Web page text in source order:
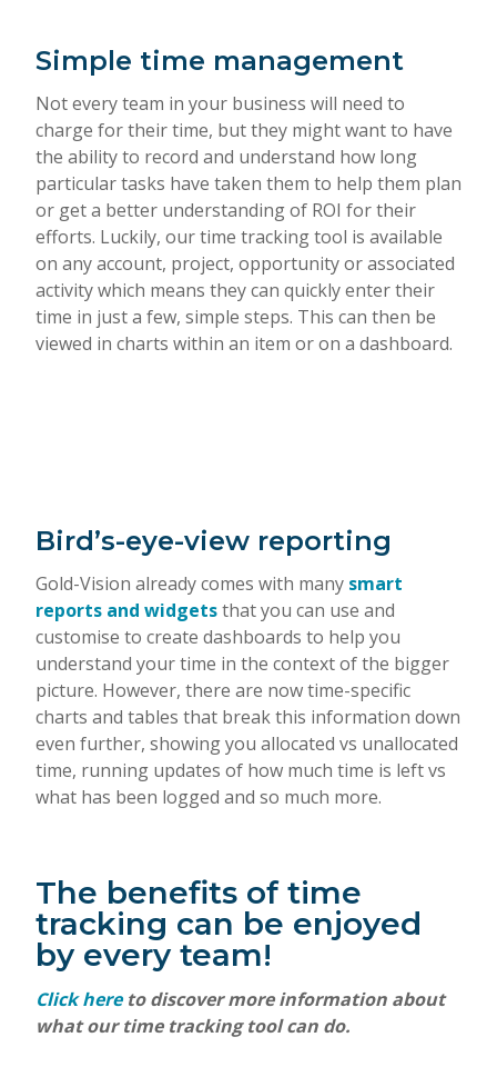
Simple time management
Not every team in your business will need to
charge for their time, but they might want to have
the ability to record and understand how long
particular tasks have taken them to help them plan
or get a better understanding of ROI for their
efforts. Luckily, our time tracking tool is available
on any account, project, opportunity or associated
activity which means they can quickly enter their
time in just a few, simple steps. This can then be
viewed in charts within an item or on a dashboard.
Bird’s-eye-view reporting
Gold-Vision already comes with many smart
reports and widgetsthat you can use and
customise to create dashboards to help you
understand your time in the context of the bigger
picture. However, there are now time-specific
charts and tables that break this information down
even further, showing you allocated vs unallocated
time, running updates of how much time is left vs
what has been logged and so much more.
The benefits of time
tracking can be enjoyed
by every team!
Click hereto discover more information about
what our time tracking tool can do.